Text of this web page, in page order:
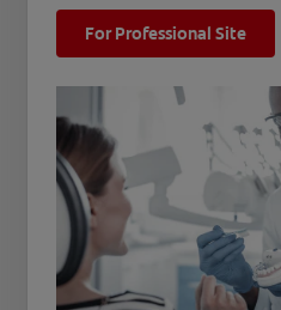
For Professional Site